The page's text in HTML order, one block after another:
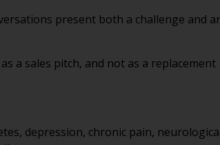
present both a challenge and
a sales pitch, and not as a replacement
depression, chronic pain,